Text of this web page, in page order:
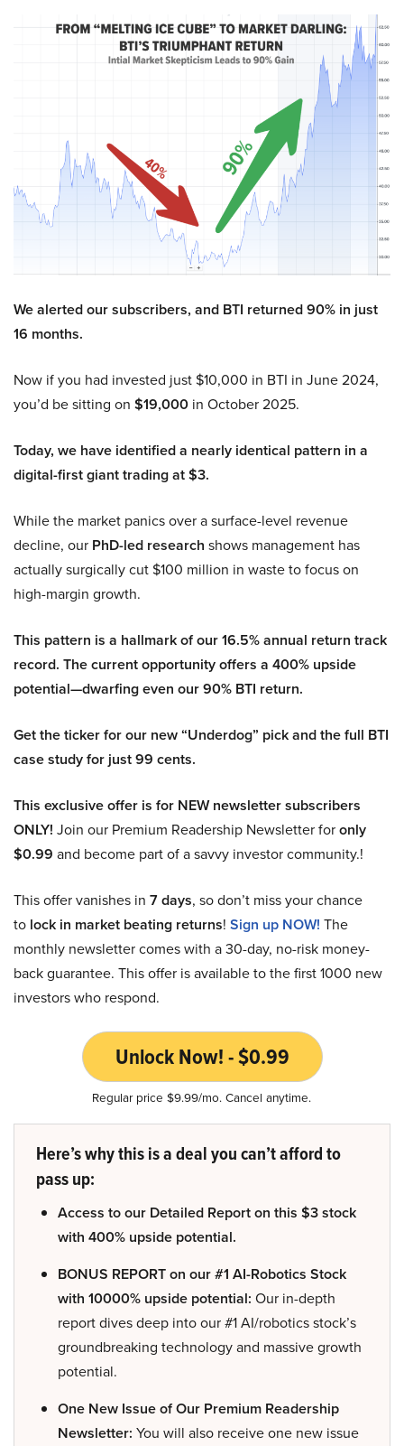
We alerted our subscribers, and BTI returned 90% in just
16 months.
Now if you had invested just $10,000 in BTI in June 2024,
you’d be sitting on $19,000 in October 2025.
Today, we have identified a nearly identical pattern in a
digital-first giant trading at $3.
While the market panics over a surface-level revenue
decline, our PhD-led research shows management has
actually surgically cut $100 million in waste to focus on
high-margin growth.
This pattern is a hallmark of our 16.5% annual return track
record. The current opportunity offers a 400% upside
potential—dwarfing even our 90% BTI return.
Get the ticker for our new “Underdog” pick and the full BTI
case study for just 99 cents.
This exclusive offer is for NEW newsletter subscribers
ONLY! Join our Premium Readership Newsletter foronly
$0.99 and become part of a savvy investor community.!
This offer vanishes in 7 days, so don’t miss your chance
to lock in market beating returns! Sign up NOW! The
monthly newsletter comes with a 30-day, no-risk money-
back guarantee. This offer is available to the first 1000 new
investors who respond.
Unlock Now! - $0.99
Regular price $9.99/mo. Cancel anytime.
Here’s why this is a deal you can’t afford to
pass up:
Access to our Detailed Report on this $3 stock
with 400% upside potential.
BONUS REPORT on our #1 AI-Robotics Stock
with 10000% upside potential: Our in-depth
report dives deep into our #1 AI/robotics stock’s
groundbreaking technology and massive growth
potential.
One New Issue of Our Premium Readership
Newsletter: You will also receive one new issue